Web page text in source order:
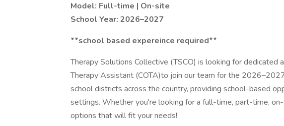
Model: Full-time | On-site
School Year: 2026–2027
**school based expereince required**
Therapy Solutions Collective (TSCO) is looking for dedicated
Therapy Assistant (COTA)to join our team for the
school districts across the country, providing school-based
settings. Whether you're looking for a full-time, part-time,
options that will fit your needs!